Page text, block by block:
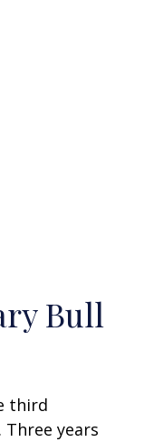
Bull
third
years